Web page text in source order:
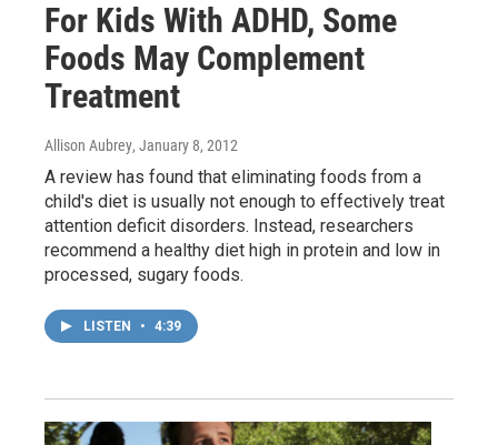
For Kids With ADHD, Some
Foods May Complement
Treatment
Allison Aubrey, January 8, 2012
A review has found that eliminating foods from a
child's diet is usually not enough to effectively treat
attention deficit disorders. Instead, researchers
recommend a healthy diet high in protein and low in
processed, sugary foods.
LISTEN • 4:39